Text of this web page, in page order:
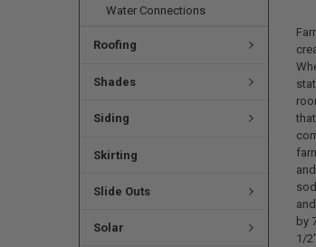
Water Connections
Roofing
Shades
Siding
Skirting
Slide Outs
Solar
by
1/